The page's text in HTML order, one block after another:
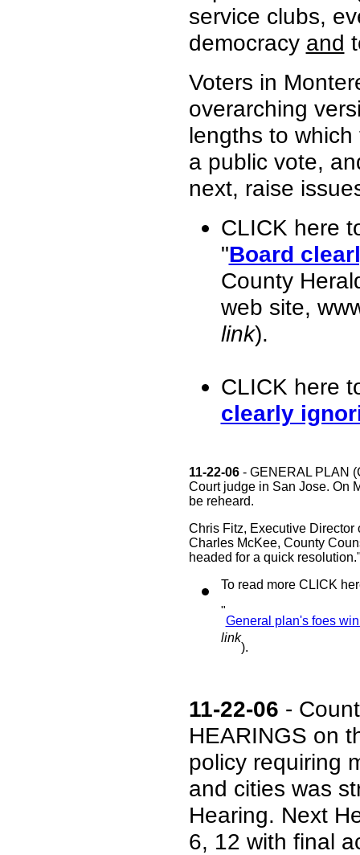
service clubs,
democracy and
Voters in
overarching
lengths to
a public vote,
next, raise
CLICK here
"Board
County
web site,
link).
CLICK here
clearly
11-22-06- GENERAL PLAN
Court judge in San Jose. On
be reheard.
Chris Fitz, Executive Director
Charles McKee, County
headed for a quick
To read more CLICK
"General plan's foes
link).
11-22-06 -
HEARINGS on
policy requiring
and cities was
Hearing. Next
6, 12 with final